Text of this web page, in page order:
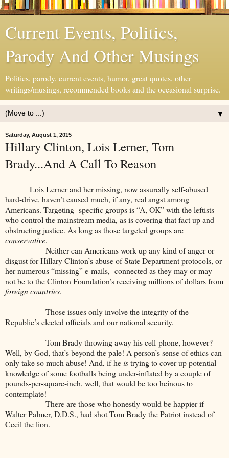
Current Events, Politics,
Parody And Other Musings
Politics, parody, current events, humor, great quotes, other
writings/musings, recommended books and the occasional surprise.
▼
Saturday, August 1, 2015
Hillary Clinton, Lois Lerner, Tom
Brady...And A Call To Reason
Lois Lerner and her missing, now assuredly self-abused
hard-drive, haven’t caused much, if any, real angst among
Americans. Targeting specific groups is “A, OK” with the leftists
who control the mainstream media, as is covering that fact up and
obstructing justice. As long as those targeted groups are
conservative.
Neither can Americans work up any kind of anger or
disgust for Hillary Clinton’s abuse of State Department protocols, or
her numerous “missing” e-mails, connected as they may or may
not be to the Clinton Foundation’s receiving millions of dollars from
foreign countries.
Those issues only involve the integrity of the
Republic’s elected officials and our national security.
Tom Brady throwing away his cell-phone, however?
Well, by God, that’s beyond the pale! A person’s sense of ethics can
only take so much abuse! And, if heistrying to cover up potential
knowledge of some footballs being under-inflated by a couple of
pounds-per-square-inch, well, that would be too heinous to
contemplate!
There are those who honestly would be happier if
Walter Palmer, D.D.S., had shot Tom Brady the Patriot instead of
Cecil the lion.